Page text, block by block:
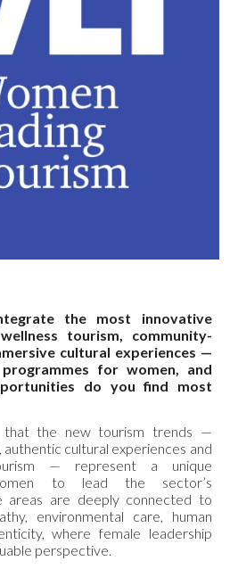
the most innovative
tourism, community-
cultural experiences —
for women, and
do you find most
that the new tourism trends —
authentic cultural experiences and
— represent a unique
to lead the sector’s
areas are deeply connected to
environmental care, human
where female leadership
perspective.